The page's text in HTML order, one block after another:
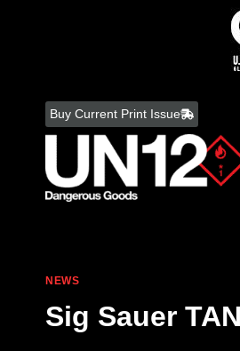
content
Buy Current Print Issue
NEWS
Sig Sauer